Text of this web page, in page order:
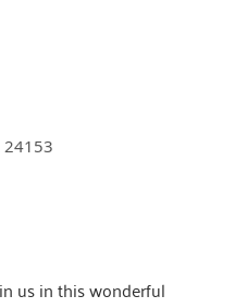
24153
us in this wonderful
up!